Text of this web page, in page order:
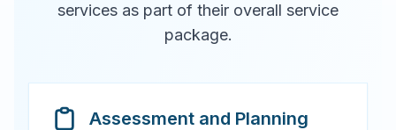
services as part of their overall service
package.
Assessment and Planning